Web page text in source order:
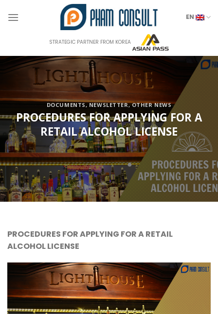
EN
STRATEGIC PARTNER FROM KOREA
DOCUMENTS,NEWSLETTER,OTHER NEWS
PROCEDURES FOR APPLYING FOR A
RETAIL ALCOHOL LICENSE
PROCEDURES FOR APPLYING FOR A RETAIL
ALCOHOL LICENSE